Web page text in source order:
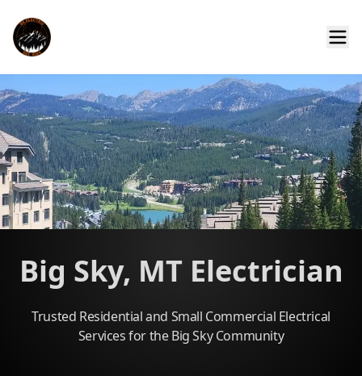
Big Sky, MT Electrician
Trusted Residential and Small Commercial Electrical
Services for the Big Sky Community